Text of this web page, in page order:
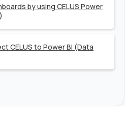
by using CELUS Power
CELUS to Power BI (Data